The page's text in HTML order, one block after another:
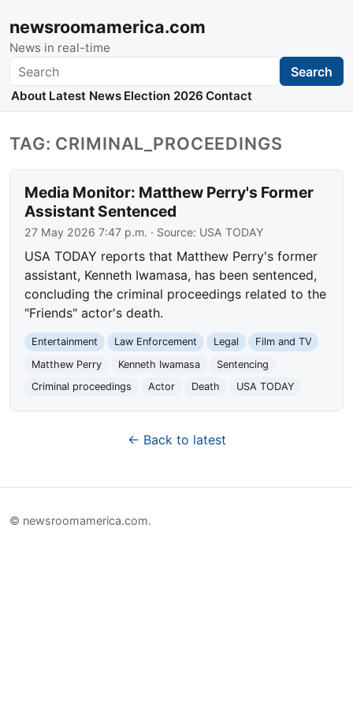
newsroomamerica.com
News in real-time
Search Search
About Latest News Election 2026 Contact
TAG: CRIMINAL_PROCEEDINGS
Media Monitor: Matthew Perry's Former
Assistant Sentenced
27 May 2026 7:47 p.m. · Source: USA TODAY
USA TODAY reports that Matthew Perry's former
assistant, Kenneth Iwamasa, has been sentenced,
concluding the criminal proceedings related to the
"Friends" actor's death.
Entertainment Law Enforcement Legal
Film and TV
Matthew Perry
Kenneth Iwamasa
Sentencing
Criminal proceedings
Actor Death USA TODAY
← Back to latest
© newsroomamerica.com.